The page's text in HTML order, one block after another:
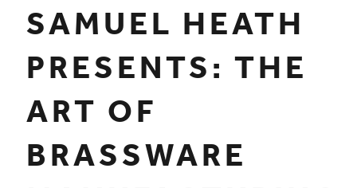
You are here:
SAMUEL HEATH
PRESENTS: THE
ART OF
BRASSWARE